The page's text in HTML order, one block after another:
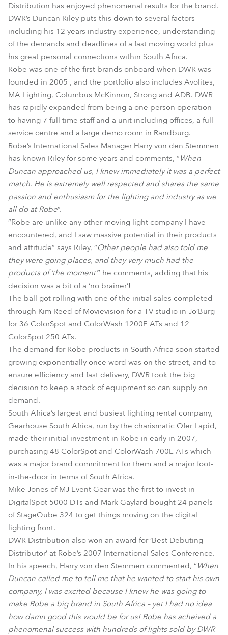
Distribution has enjoyed phenomenal results for the brand.
DWR’s Duncan Riley puts this down to several factors
including his 12 years industry experience, understanding
of the demands and deadlines of a fast moving world plus
his great personal connections within South Africa.
Robe was one of the first brands onboard when DWR was
founded in 2005 , and the portfolio also includes Avolites,
MA Lighting, Columbus McKinnon, Strong and ADB. DWR
has rapidly expanded from being a one person operation
to having 7 full time staff and a unit including offices, a full
service centre and a large demo room in Randburg.
Robe’s International Sales Manager Harry von den Stemmen
has known Riley for some years and comments, “ When
Duncan approached us, I knew immediately it was a perfect
match. He is extremely well respected and shares the same
passion and enthusiasm for the lighting and industry as we
all do at Robe”.
“Robe are unlike any other moving light company I have
encountered, and I saw massive potential in their products
and attitude” says Riley, “Other people had also told me
they were going places, and they very much had the
products of ‘the moment’” he comments, adding that his
decision was a bit of a ‘no brainer’!
The ball got rolling with one of the initial sales completed
through Kim Reed of Movievision for a TV studio in Jo’Burg
for 36 ColorSpot and ColorWash 1200E ATs and 12
ColorSpot 250 ATs.
The demand for Robe products in South Africa soon started
growing exponentially once word was on the street, and to
ensure efficiency and fast delivery, DWR took the big
decision to keep a stock of equipment so can supply on
demand.
South Africa’s largest and busiest lighting rental company,
Gearhouse South Africa, run by the charismatic Ofer Lapid,
made their initial investment in Robe in early in 2007,
purchasing 48 ColorSpot and ColorWash 700E ATs which
was a major brand commitment for them and a major foot-
in-the-door in terms of South Africa.
Mike Jones of MJ Event Gear was the first to invest in
DigitalSpot 5000 DTs and Mark Gaylard bought 24 panels
of StageQube 324 to get things moving on the digital
lighting front.
DWR Distribution also won an award for ‘Best Debuting
Distributor’ at Robe’s 2007 International Sales Conference.
In his speech, Harry von den Stemmen commented, “ When
Duncan called me to tell me that he wanted to start his own
company, I was excited because I knew he was going to
make Robe a big brand in South Africa – yet I had no idea
how damn good this would be for us! Robe has acheived a
phenomenal success with hundreds of lights sold by DWR